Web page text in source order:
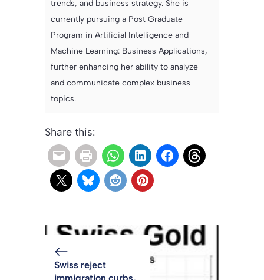
trends, and business strategy. She is
currently pursuing a Post Graduate
Program in Artificial Intelligence and
Machine Learning: Business Applications,
further enhancing her ability to analyze
and communicate complex business
topics.
Share this:
Swiss reject
immigration curbs,